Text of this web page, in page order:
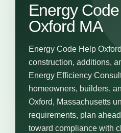
Energy
Oxford MA
Energy Code Help
construction, additions,
Energy Efficiency
homeowners, builders,
Oxford, Massachusetts
requirements, plan
toward compliance with